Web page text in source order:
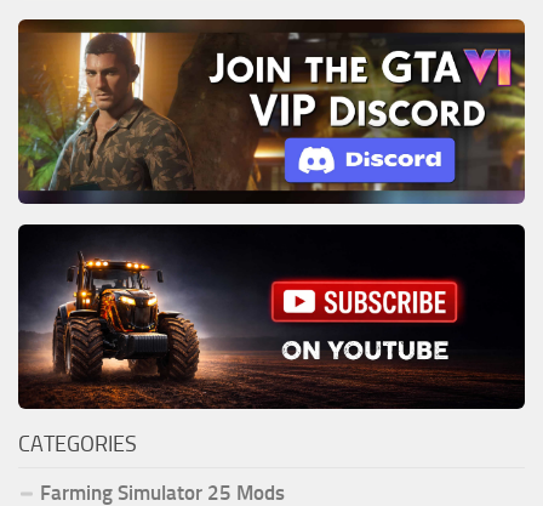
CATEGORIES
Farming Simulator 25 Mods